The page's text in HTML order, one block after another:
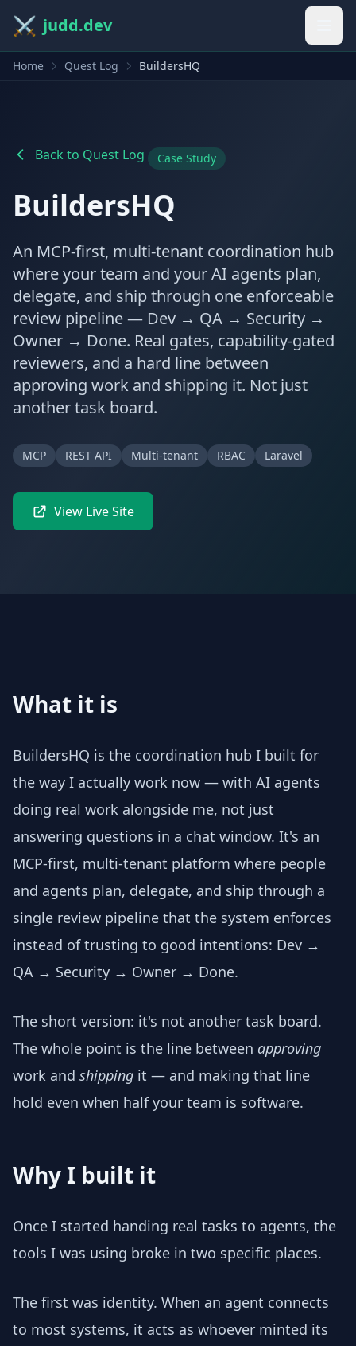
⚔️ judd.dev
Home Quest Log BuildersHQ
Back to Quest Log Case Study
BuildersHQ
An MCP-first, multi-tenant coordination hub
where your team and your AI agents plan,
delegate, and ship through one enforceable
review pipeline — Dev → QA → Security →
Owner → Done. Real gates, capability-gated
reviewers, and a hard line between
approving work and shipping it. Not just
another task board.
MCP REST API Multi-tenant RBAC Laravel
View Live Site
What it is
BuildersHQ is the coordination hub I built for
the way I actually work now — with AI agents
doing real work alongside me, not just
answering questions in a chat window. It's an
MCP-first, multi-tenant platform where people
and agents plan, delegate, and ship through a
single review pipeline that the system enforces
instead of trusting to good intentions: Dev →
QA → Security → Owner → Done.
The short version: it's not another task board.
The whole point is the line between approving
work and shipping it — and making that line
hold even when half your team is software.
Why I built it
Once I started handing real tasks to agents, the
tools I was using broke in two specific places.
The first was identity. When an agent connects
to most systems, it acts as whoever minted its